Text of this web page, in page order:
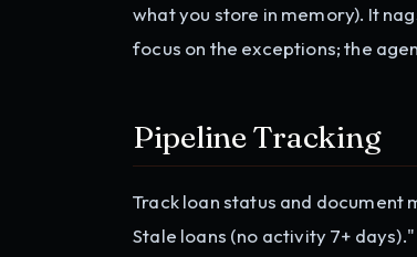
what you store in memory). It
focus on the exceptions; the
Pipeline Tracking
Track loan status and document
Stale loans (no activity 7+